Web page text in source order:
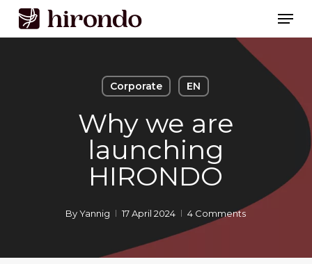
Skip
Corporate EN
Why we are
launching
HIRONDO
By Yannig 17 April 2024 4 Comments